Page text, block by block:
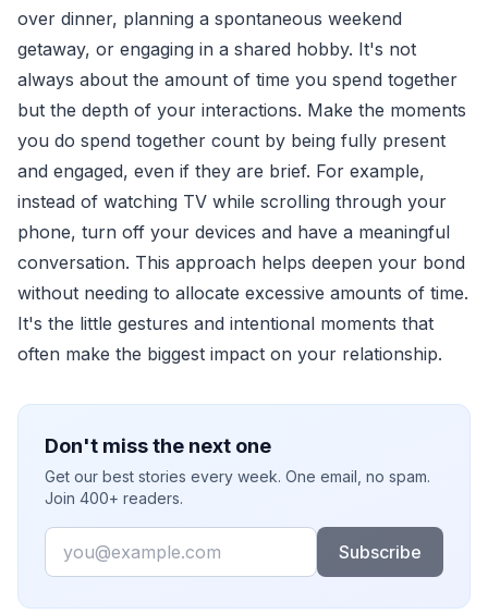
over dinner, planning a spontaneous weekend
getaway, or engaging in a shared hobby. It's not
always about the amount of time you spend together
but the depth of your interactions. Make the moments
you do spend together count by being fully present
and engaged, even if they are brief. For example,
instead of watching TV while scrolling through your
phone, turn off your devices and have a meaningful
conversation. This approach helps deepen your bond
without needing to allocate excessive amounts of time.
It's the little gestures and intentional moments that
often make the biggest impact on your relationship.
Don't miss the next one
Get our best stories every week. One email, no spam.
Join 400+ readers.
Email
Subscribe